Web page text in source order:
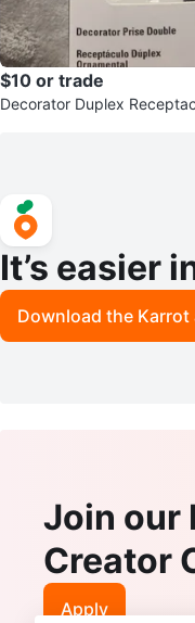
$10 or trade
Decorator Duplex
It’s easier
Download the Karrot
Join our
Creator
Apply